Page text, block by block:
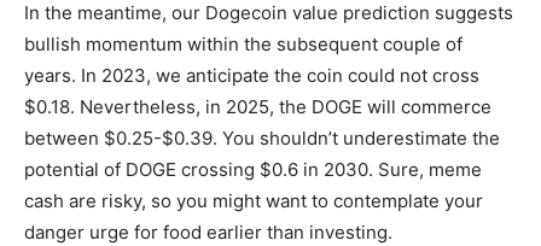
In the meantime, our Dogecoin value prediction suggests
bullish momentum within the subsequent couple of
years. In 2023, we anticipate the coin could not cross
$0.18. Nevertheless, in 2025, the DOGE will commerce
between $0.25-$0.39. You shouldn’t underestimate the
potential of DOGE crossing $0.6 in 2030. Sure, meme
cash are risky, so you might want to contemplate your
danger urge for food earlier than investing.